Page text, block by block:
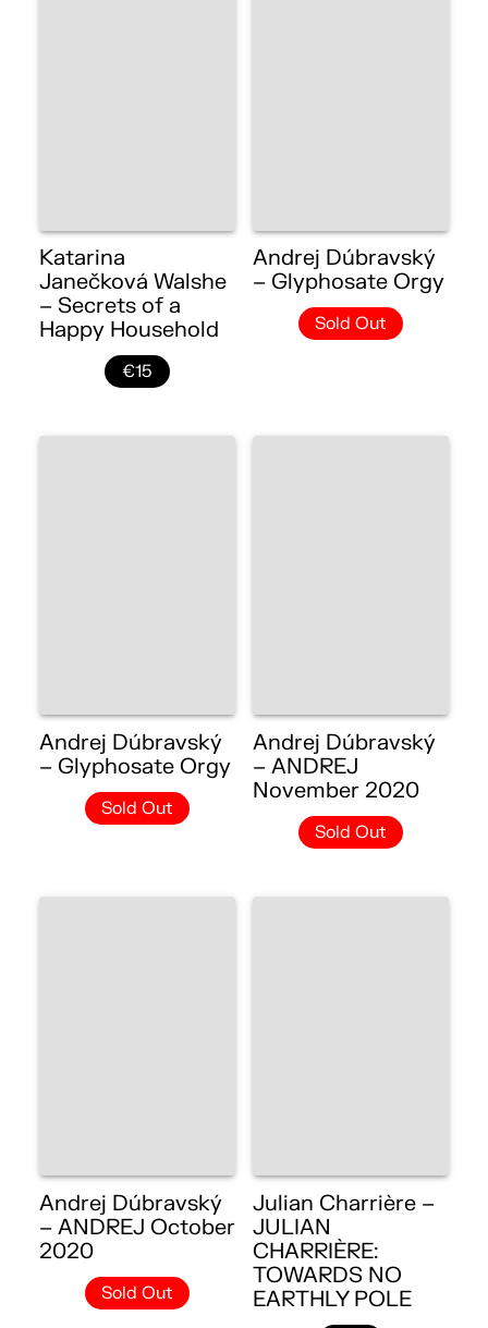
Katarina
Janečková Walshe
– Secrets of a
Happy Household
€15
Andrej Dúbravský
– Glyphosate Orgy
Sold Out
Andrej Dúbravský
– Glyphosate Orgy
Sold Out
Andrej Dúbravský
– ANDREJ
November 2020
Sold Out
Andrej Dúbravský
– ANDREJ October
2020
Sold Out
Julian Charrière –
JULIAN
CHARRIÈRE:
TOWARDS NO
EARTHLY POLE